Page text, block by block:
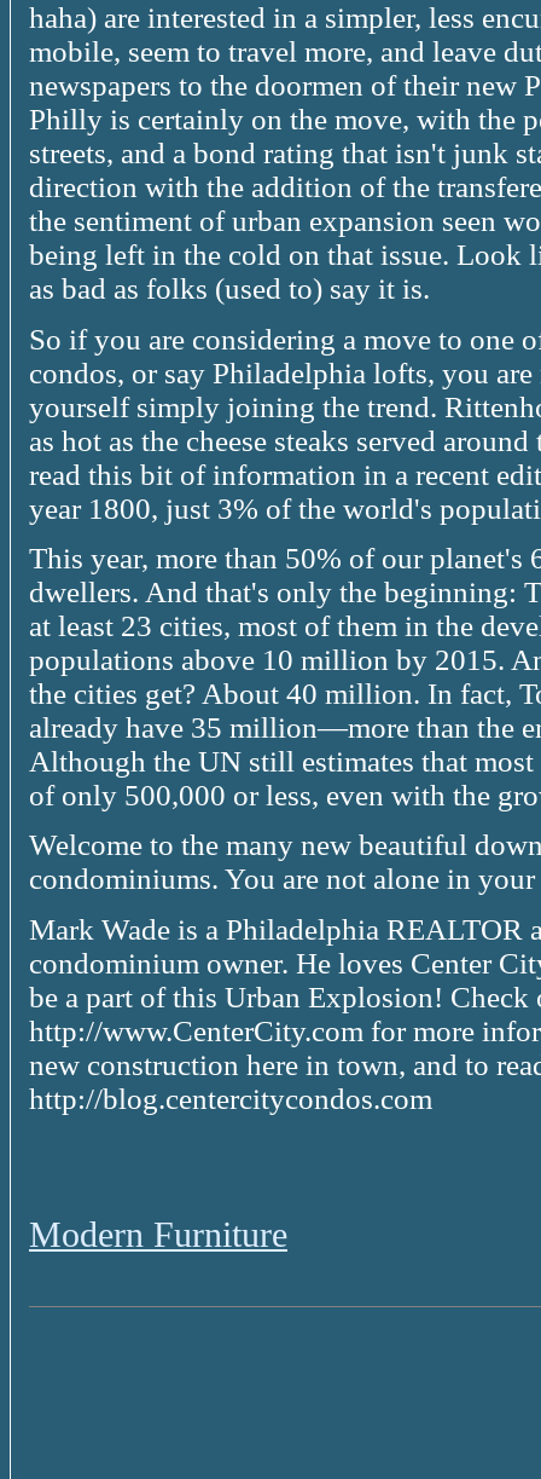
haha) are interested in a simpler, less
mobile, seem to travel more, and leave
newspapers to the doormen of their new
Philly is certainly on the move, with the
streets, and a bond rating that isn't junk
direction with the addition of the
the sentiment of urban expansion seen
being left in the cold on that issue. Look
as bad as folks (used to) say it is.
So if you are considering a move to one
condos, or say Philadelphia lofts, you
yourself simply joining the trend.
as hot as the cheese steaks served
read this bit of information in a recent
year 1800, just 3% of the world's
This year, more than 50% of our
dwellers. And that's only the beginning:
at least 23 cities, most of them in the
populations above 10 million by 2015.
the cities get? About 40 million. In fact,
already have 35 million—more than the
Although the UN still estimates that
of only 500,000 or less, even with the
Welcome to the many new beautiful
condominiums. You are not alone in
Mark Wade is a Philadelphia REALTOR
condominium owner. He loves Center
be a part of this Urban Explosion! Check
http://www.CenterCity.com for more
new construction here in town, and to
http://blog.centercitycondos.com
Modern Furniture